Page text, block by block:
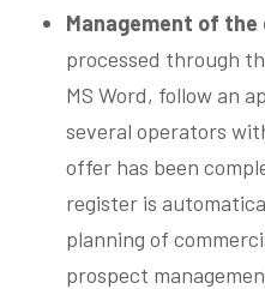
Management of
processed through
MS Word, follow an
several operators
offer has been
register is
planning of
prospect